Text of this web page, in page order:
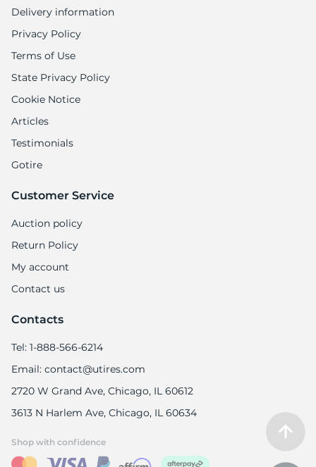
Delivery information
Privacy Policy
Terms of Use
State Privacy Policy
Cookie Notice
Articles
Testimonials
Gotire
Customer Service
Auction policy
Return Policy
My account
Contact us
Contacts
Tel: 1-888-566-6214
Email: contact@utires.com
2720 W Grand Ave, Chicago, IL 60612
3613 N Harlem Ave, Chicago, IL 60634
Shop with confidence